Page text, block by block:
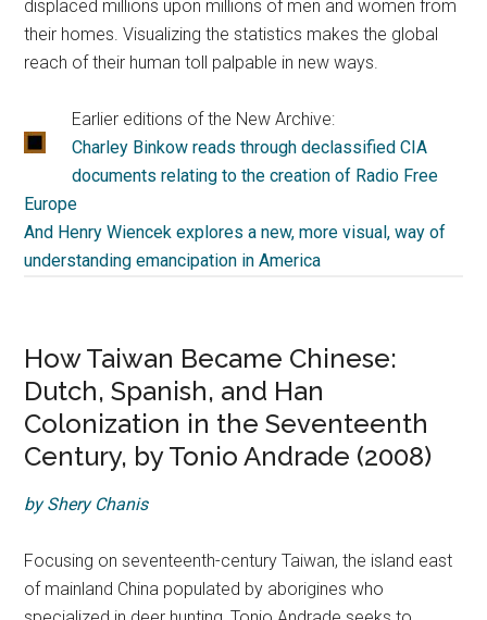
displaced millions upon millions of men and women from
their homes. Visualizing the statistics makes the global
reach of their human toll palpable in new ways.
Earlier editions of the New Archive:
Charley Binkow reads through declassified CIA
documents relating to the creation of Radio Free
Europe
And Henry Wiencek explores a new, more visual, way of
understanding emancipation in America
How Taiwan Became Chinese:
Dutch, Spanish, and Han
Colonization in the Seventeenth
Century, by Tonio Andrade (2008)
by Shery Chanis
Focusing on seventeenth-century Taiwan, the island east
of mainland China populated by aborigines who